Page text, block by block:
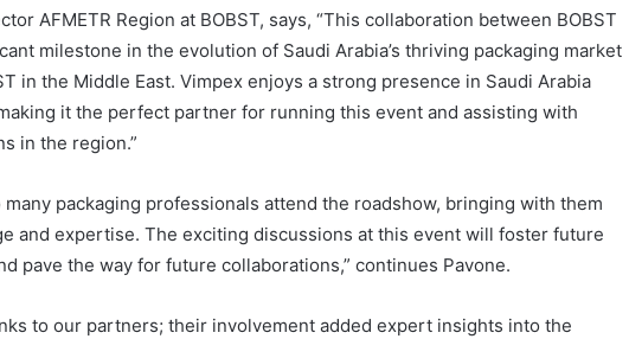
AFMETR Region at BOBST, says, “This collaboration between BOBST
milestone in the evolution of Saudi Arabia’s thriving packaging market
in the Middle East. Vimpex enjoys a strong presence in Saudi Arabia
it the perfect partner for running this event and assisting with
in the region.”
packaging professionals attend the roadshow, bringing with them
and expertise. The exciting discussions at this event will foster future
pave the way for future collaborations,” continues Pavone.
to our partners; their involvement added expert insights into the